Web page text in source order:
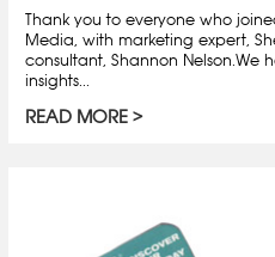
Thank you to everyone who
Media, with marketing expert,
consultant, Shannon Nelson.We
insights...
READ MORE